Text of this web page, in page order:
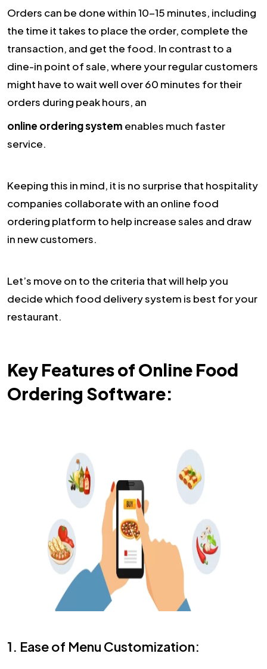
Orders can be done within 10-15 minutes, including
the time it takes to place the order, complete the
transaction, and get the food. In contrast to a
dine-in point of sale, where your regular customers
might have to wait well over 60 minutes for their
orders during peak hours, an
online ordering system enables much faster
service.
Keeping this in mind, it is no surprise that hospitality
companies collaborate with an online food
ordering platform to help increase sales and draw
in new customers.
Let’s move on to the criteria that will help you
decide which food delivery system is best for your
restaurant.
Key Features of Online Food
Ordering Software:
1. Ease of Menu Customization: